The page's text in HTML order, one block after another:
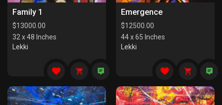
Family 1
$13000.00
32 x 48 Inches
Lekki
Emergence
$12500.00
44 x 65 Inches
Lekki